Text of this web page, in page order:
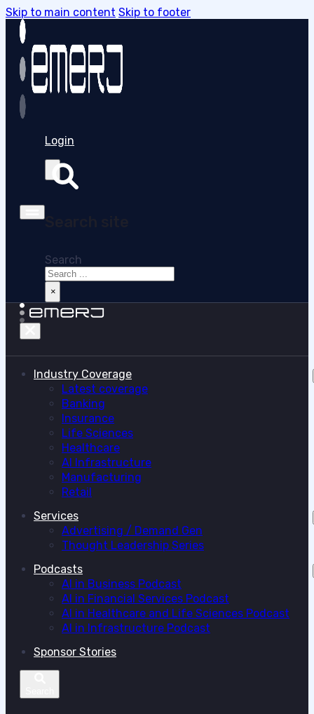
Skip to main content Skip to footer
Login
Search
×
Industry Coverage
Latest coverage
Banking
Insurance
Life Sciences
Healthcare
AI Infrastructure
Manufacturing
Retail
Services
Advertising / Demand Gen
Thought Leadership Series
Podcasts
AI in Business Podcast
AI in Financial Services Podcast
AI in Healthcare and Life Sciences Podcast
AI in Infrastructure Podcast
Sponsor Stories